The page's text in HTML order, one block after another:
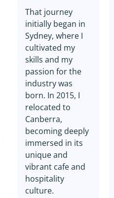
That journey
initially began in
Sydney, where I
cultivated my
skills and my
passion for the
industry was
born. In 2015, I
relocated to
Canberra,
becoming deeply
immersed in its
unique and
vibrant cafe and
hospitality
culture.